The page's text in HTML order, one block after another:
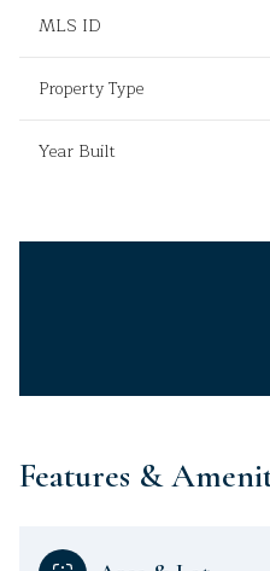
MLS ID
Property Type
Year Built
Features &